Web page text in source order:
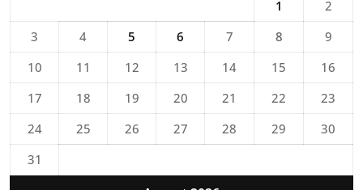
1
2
3
4 5 6 7 8
9
10
11 12 13 14 15
16
17
18 19 20 21 22
23
24
25 26 27 28 29
30
31